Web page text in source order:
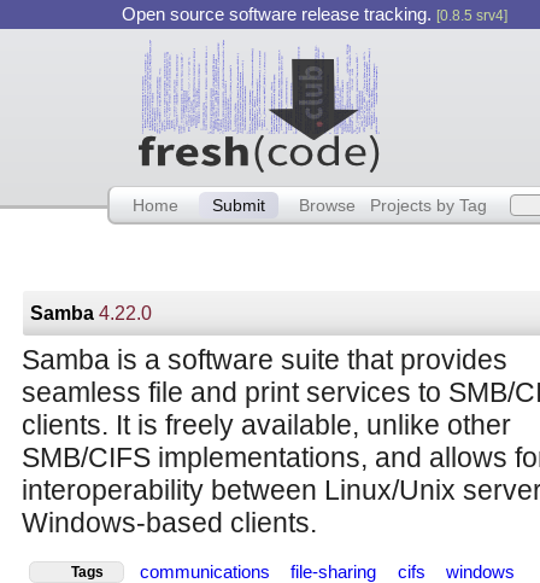
Open source software release tracking. [0.8.5 srv4]
Home Submit Browse Projects by Tag
Samba4.22.0
Samba is a software suite that provides
seamless file and print services to SMB/
clients. It is freely available, unlike other
SMB/CIFS implementations, and allows
interoperability between Linux/Unix
Windows-based clients.
Tags communications file-sharing cifs windows